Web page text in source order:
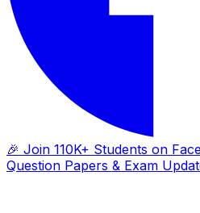
🎉 Join 110K+ Students on
Question Papers & Exam